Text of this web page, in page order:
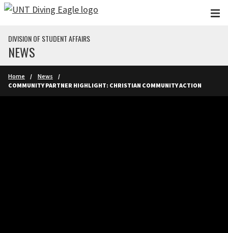
Skip to main content
DIVISION OF STUDENT AFFAIRS
NEWS
Home
News
COMMUNITY PARTNER HIGHLIGHT: CHRISTIAN COMMUNITY ACTION